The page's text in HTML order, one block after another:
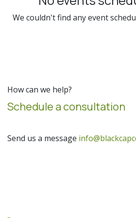
We couldn't find any event
How can we help?
Schedule a consultation
Send us a message